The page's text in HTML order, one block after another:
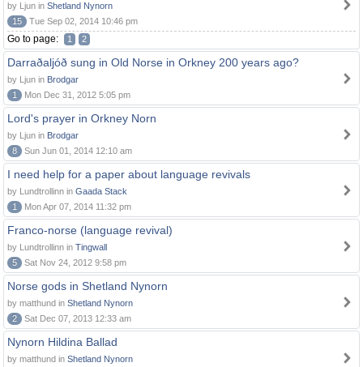
by Ljun in Shetland Nynorn
15
Tue Sep 02, 2014 10:46 pm
Go to page: 1 2
Darraðaljóð sung in Old Norse in Orkney 200 years ago?
by Ljun in Brodgar
1
Mon Dec 31, 2012 5:05 pm
Lord's prayer in Orkney Norn
by Ljun in Brodgar
8
Sun Jun 01, 2014 12:10 am
I need help for a paper about language revivals
by Lundtrollinn in Gaada Stack
1
Mon Apr 07, 2014 11:32 pm
Franco-norse (language revival)
by Lundtrollinn in Tingwall
5
Sat Nov 24, 2012 9:58 pm
Norse gods in Shetland Nynorn
by matthund in Shetland Nynorn
2
Sat Dec 07, 2013 12:33 am
Nynorn Hildina Ballad
by matthund in Shetland Nynorn